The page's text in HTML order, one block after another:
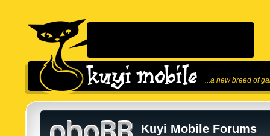
...a new breed of
Kuyi Mobile Forums